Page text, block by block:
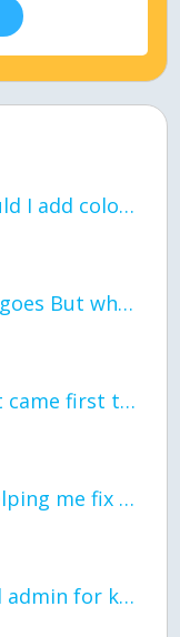
Not done yet but should I add color when it is done n how is the finished one
love Love, it comes, it goes But what if it stayed stayed in the silence the storm stayed when the world was loud for me it's different; it left when it was
General question what came first the chicken or the egg itu2019s a trick question
would anyone mind helping me fix this in my code
Thank you to staff and admin for keeping this place running